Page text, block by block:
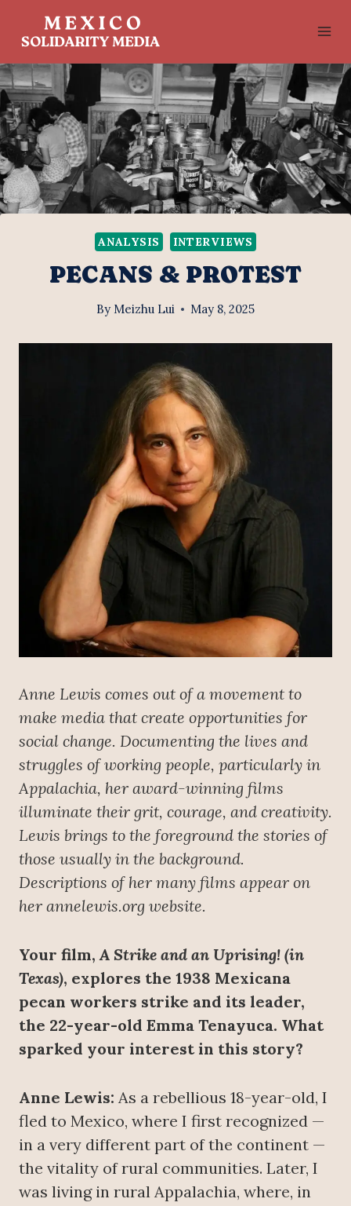
ANALYSIS INTERVIEWS
PECANS & PROTEST
By Meizhu Lui May 8, 2025
Anne Lewis comes out of a movement to
make media that create opportunities for
social change. Documenting the lives and
struggles of working people, particularly in
Appalachia, her award-winning films
illuminate their grit, courage, and creativity.
Lewis brings to the foreground the stories of
those usually in the background.
Descriptions of her many films appear on
her annelewis.org website.
Your film,A Strike and an Uprising! (in
Texas), explores the 1938 Mexicana
pecan workers strike and its leader,
the 22-year-old Emma Tenayuca. What
sparked your interest in this story?
Anne Lewis: As a rebellious 18-year-old, I
fled to Mexico, where I first recognized —
in a very different part of the continent —
the vitality of rural communities. Later, I
was living in rural Appalachia, where, in